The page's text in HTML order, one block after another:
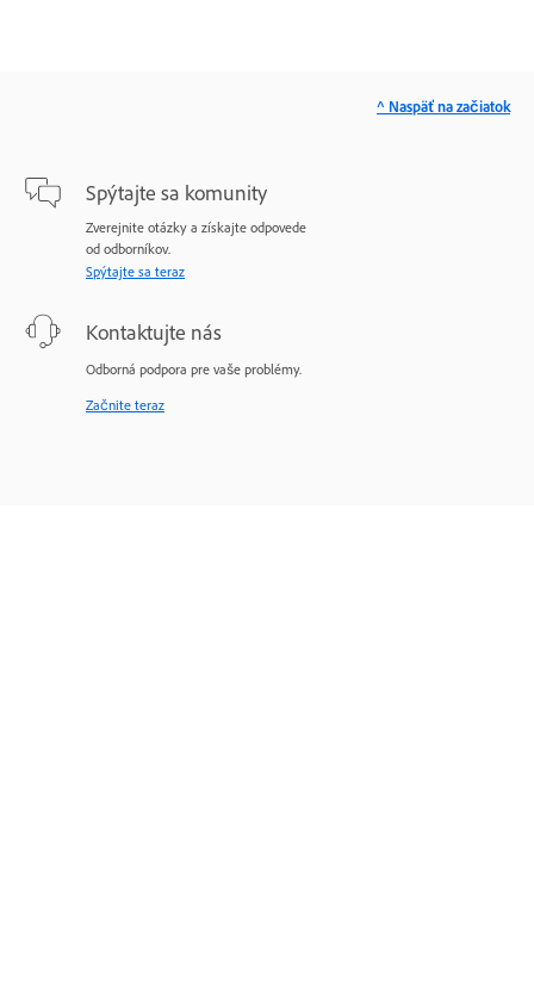
Spýtajte sa komunity
Zverejnite otázky a získajte odpovede
od odborníkov.
Spýtajte sa teraz
Kontaktujte nás
Odborná podpora pre vaše problémy.
Začnite teraz
^ Naspäť na začiatok